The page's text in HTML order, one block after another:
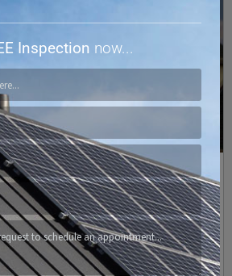
Shingles
Roof Maintenance/4 Points,Austin,Cedar Park,
GAF Georgetown,Killeen,Lakeway,Leander,
Roofing ,Residential Roofing Shingles,Riverplace,
,Round Rock,San Marcos,Santa Rita Ranch,
Inspection now...